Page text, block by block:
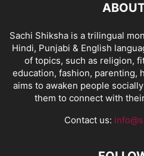
Sachi Shiksha is a trilingual
Hindi, Punjabi & English
of topics, such as religion,
education, fashion, parenting,
aims to awaken people
them to connect with
Contact us: